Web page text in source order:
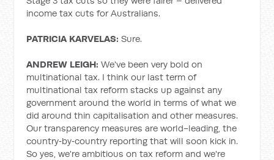
income tax cuts for Australians.
PATRICIA KARVELAS: Sure.
ANDREW LEIGH: We've been very bold on
multinational tax. I think our last term of
multinational tax reform stacks up against any
government around the world in terms of what we
did around thin capitalisation and other measures.
Our transparency measures are world-leading, the
country‑by‑country reporting that will soon kick in.
So yes, we're ambitious on tax reform and we're